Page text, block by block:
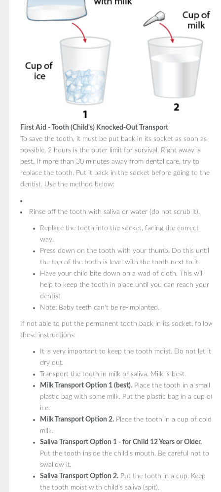
First Aid - Tooth (Child's) Knocked-Out Transport
To save the tooth, it must be put back in its socket as soon as
possible. 2 hours is the outer limit for survival. Right away is
best. If more than 30 minutes away from dental care, try to
replace the tooth. Put it back in the socket before going to the
dentist. Use the method below:
Rinse off the tooth with saliva or water (do not scrub it).
Replace the tooth into the socket, facing the correct
way.
Press down on the tooth with your thumb. Do this until
the top of the tooth is level with the tooth next to it.
Have your child bite down on a wad of cloth. This will
help to keep the tooth in place until you can reach your
dentist.
Note: Baby teeth can't be re-implanted.
If not able to put the permanent tooth back in its socket, follow
these instructions:
It is very important to keep the tooth moist. Do not let it
dry out.
Transport the tooth in milk or saliva. Milk is best.
Milk Transport Option 1 (best).Place the tooth in a small
plastic bag with some milk. Put the plastic bag in a cup of
ice.
Milk Transport Option 2.Place the tooth in a cup of cold
milk.
Saliva Transport Option 1 - for Child 12 Years or Older.
Put the tooth inside the child's mouth. Be careful not to
swallow it.
Saliva Transport Option 2.Put the tooth in a cup. Keep
the tooth moist with child's saliva (spit).